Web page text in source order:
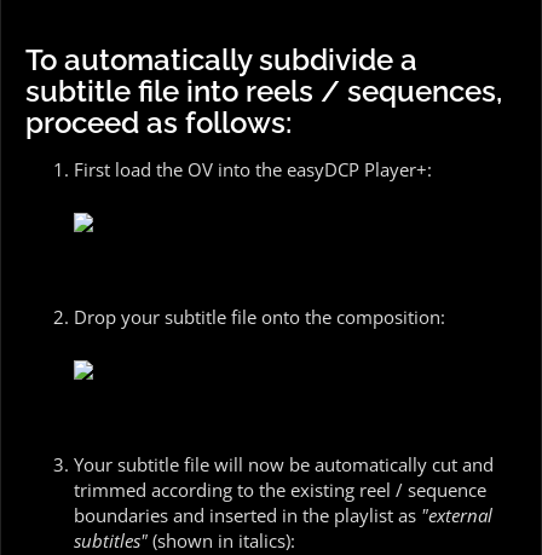
To automatically subdivide a
subtitle file into reels / sequences,
proceed as follows:
First load the OV into the easyDCP Player+:
Drop your subtitle file onto the composition:
Your subtitle file will now be automatically cut and
trimmed according to the existing reel / sequence
boundaries and inserted in the playlist as "external
subtitles" (shown in italics):